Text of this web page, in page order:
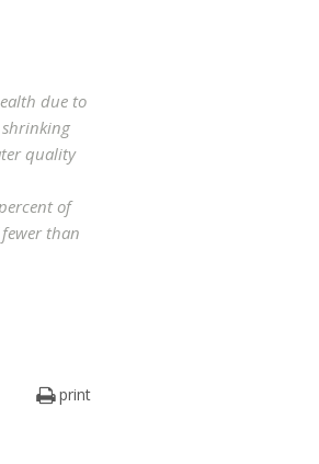
due to
quality
of
than
print